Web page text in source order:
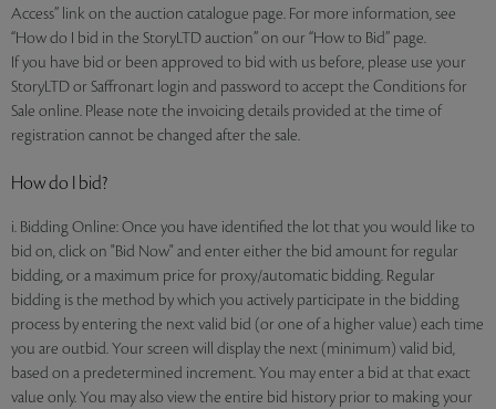
Access” link on the auction catalogue page. For more information, see
“How do I bid in the StoryLTD auction” on our “How to Bid” page.
If you have bid or been approved to bid with us before, please use your
StoryLTD or Saffronart login and password to accept the Conditions for
Sale online. Please note the invoicing details provided at the time of
registration cannot be changed after the sale.
How do I bid?
i. Bidding Online: Once you have identified the lot that you would like to
bid on, click on "Bid Now" and enter either the bid amount for regular
bidding, or a maximum price for proxy/automatic bidding. Regular
bidding is the method by which you actively participate in the bidding
process by entering the next valid bid (or one of a higher value) each time
you are outbid. Your screen will display the next (minimum) valid bid,
based on a predetermined increment. You may enter a bid at that exact
value only. You may also view the entire bid history prior to making your